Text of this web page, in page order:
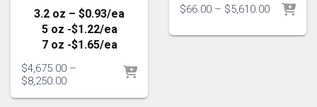
3.2 oz – $0.93/ea
5 oz -$1.22/ea
7 oz -$1.65/ea
$4,675.00 –
$8,250.00Price
$66.00 – $5,610.00Price
$66.00